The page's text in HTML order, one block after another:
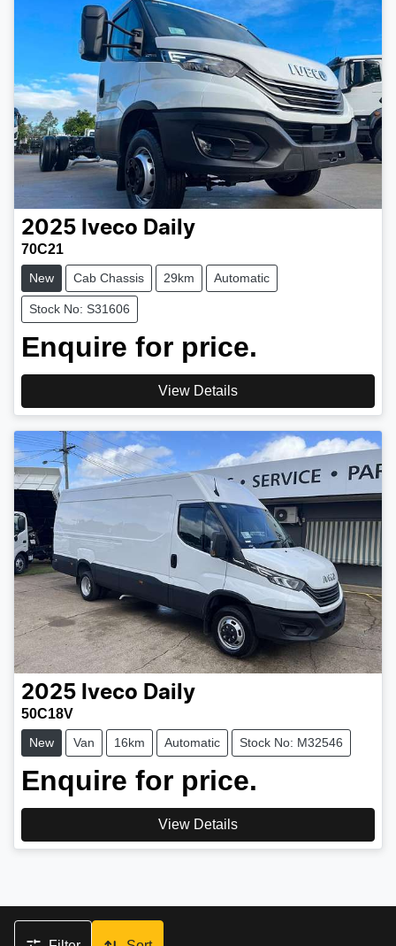
2025 Iveco Daily
70C21
New Cab Chassis 29km Automatic
Stock No: S31606
Enquire for price.
View Details
2025 Iveco Daily
50C18V
New Van 16km Automatic Stock No: M32546
Enquire for price.
View Details